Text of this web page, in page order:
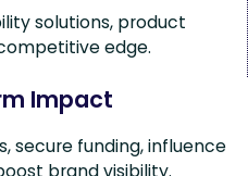
solutions, product
edge.
Impact
secure funding, influence